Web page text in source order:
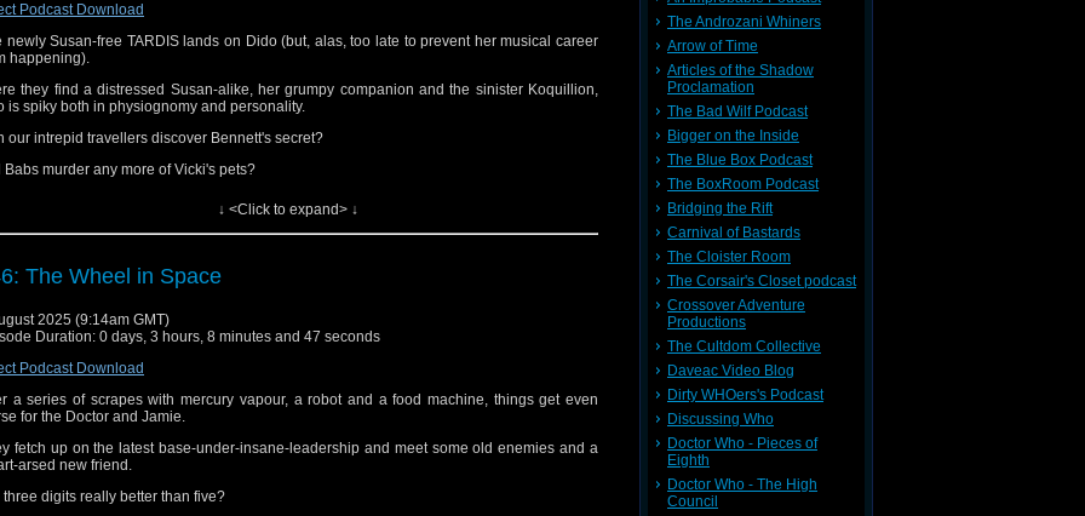
follow us on
Facebook,Threads, Bluesky and Mastodon .
have a moment, please consider giving us a rating and review on iTunes, Spotify,
etc. Many thanks!
Podcast Download
newly Susan-free TARDIS lands on Dido (but, alas, too late to prevent her musical career
happening).
they find a distressed Susan-alike, her grumpy companion and the sinister Koquillion,
is spiky both in physiognomy and personality.
our intrepid travellers discover Bennett's secret?
Babs murder any more of Vicki's pets?
will the Doctor survive without having the word "Grandfather" shrieked into his face on a
to find out!
the podcast here, on iTunes/Apple Podcasts
follow us onFacebook, Threads, BlueskyandMastodon.
have a moment, please consider giving us a rating and review on iTunes, Spotify,
etc. Many thanks!
↓ <Click to expand> ↓
The Wheel in Space
2025 (9:14am GMT)
Duration: 0 days, 3 hours, 8 minutes and 47 seconds
Podcast Download
a series of scrapes with mercury vapour, a robot and a food machine, things get even
for the Doctor and Jamie.
fetch up on the latest base-under-insane-leadership and meet some old enemies and a
arsed new friend.
three digits really better than five?
The Androzani Whiners
Arrow of Time
Articles of the Shadow
Proclamation
The Bad Wilf Podcast
Bigger on the Inside
The Blue Box Podcast
The BoxRoom Podcast
Bridging the Rift
Carnival of Bastards
The Cloister Room
The Corsair's Closet podcast
Crossover Adventure
Productions
The Cultdom Collective
Daveac Video Blog
Dirty WHOers's Podcast
Discussing Who
Doctor Who - Pieces of
Eighth
Doctor Who - The High
Council